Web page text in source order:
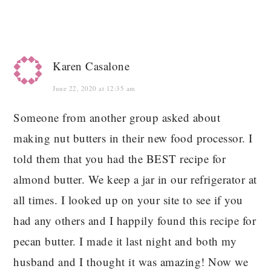
Karen Casalone
June 22, 2020 at 12:35 am
Someone from another group asked about
making nut butters in their new food processor. I
told them that you had the BEST recipe for
almond butter. We keep a jar in our refrigerator at
all times. I looked up on your site to see if you
had any others and I happily found this recipe for
pecan butter. I made it last night and both my
husband and I thought it was amazing! Now we